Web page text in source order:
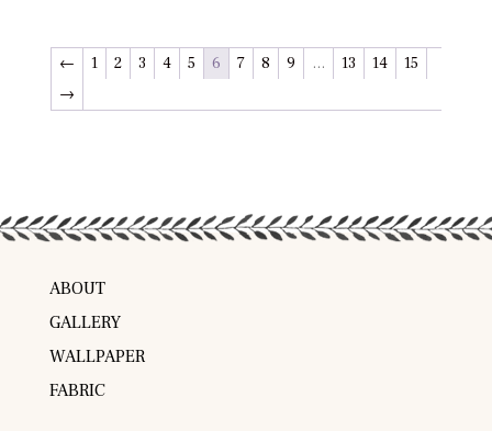
← 1 2 3 4 5 6 7 8 9 … 13 14
15
→
ABOUT
GALLERY
WALLPAPER
FABRIC